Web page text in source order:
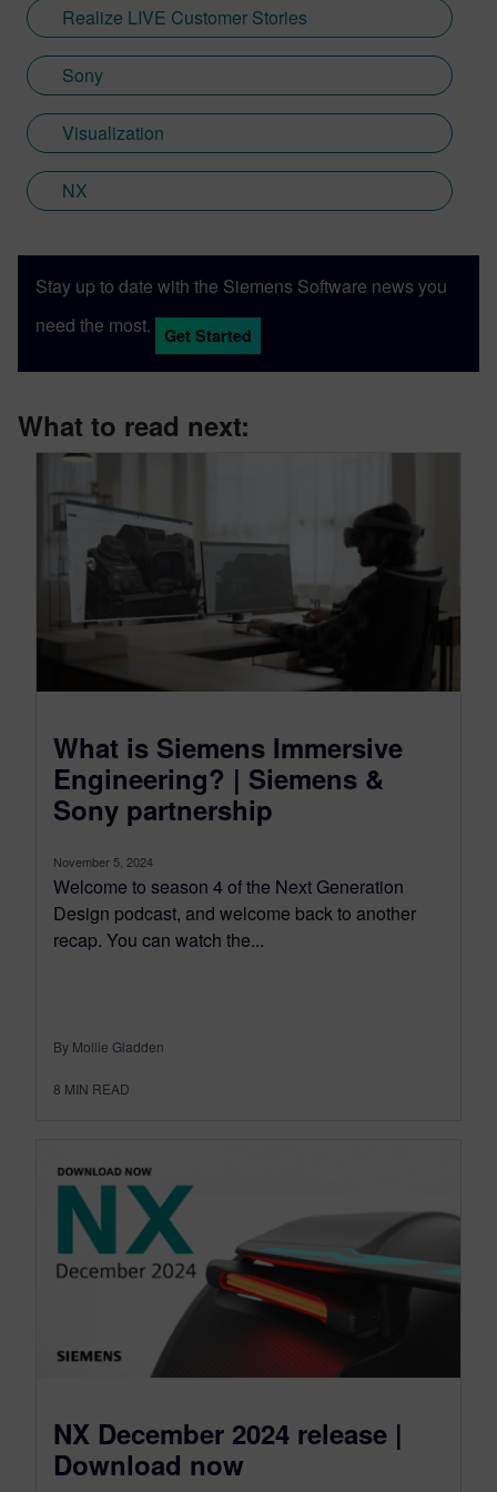
Realize LIVE Customer Stories
Sony
Visualization
NX
Stay up to date with the Siemens Software news you
need the most.
Get Started
What to read next:
What is Siemens Immersive
Engineering? | Siemens &
Sony partnership
November 5, 2024
Welcome to season 4 of the Next Generation
Design podcast, and welcome back to another
recap. You can watch the...
By Mollie Gladden
8 MIN READ
NX December 2024 release |
Download now